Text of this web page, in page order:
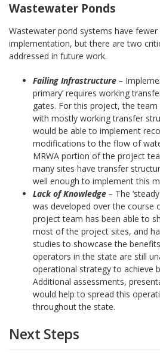
Wastewater Ponds
Wastewater pond systems have
implementation, but there are two
addressed in future work.
Failing Infrastructure –
primary’ requires working
gates. For this project, the
with mostly working transfer
would be able to implement
modifications to the flow of
MRWA portion of the project
many sites have transfer
well enough to implement this
Lack of Knowledge – The
was developed over the course
project team has been able to
most of the project sites, and
studies to showcase the
operators in the state are still
operational strategy to achieve
Additional assessments,
would help to spread this
throughout the state.
Next Steps